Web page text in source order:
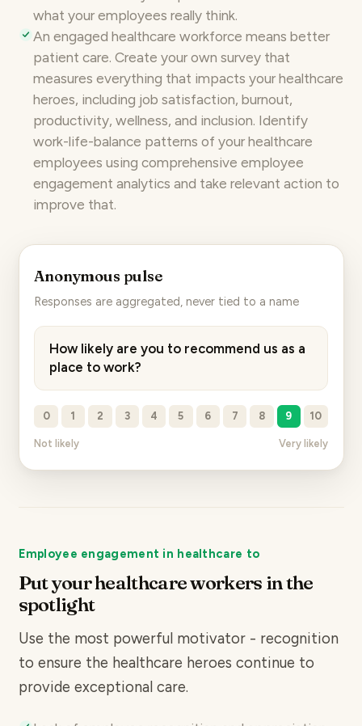
what your employees really think.
An engaged healthcare workforce means better
patient care. Create your own survey that
measures everything that impacts your healthcare
heroes, including job satisfaction, burnout,
productivity, wellness, and inclusion. Identify
work-life-balance patterns of your healthcare
employees using comprehensive employee
engagement analytics and take relevant action to
improve that.
Anonymous pulse
Responses are aggregated, never tied to a name
How likely are you to recommend us as a
place to work?
0 1 2 3 4 5 6 7 8 9 10
Not likely Very likely
Employee engagement in healthcare to
Put your healthcare workers in the
spotlight
Use the most powerful motivator - recognition
to ensure the healthcare heroes continue to
provide exceptional care.